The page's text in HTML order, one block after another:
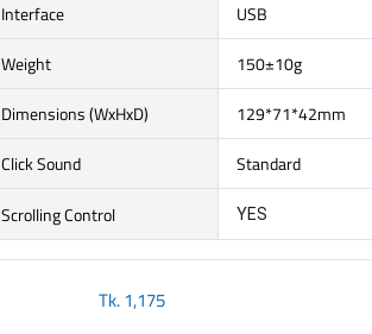
Interface
USB
Weight
150±10g
Dimensions (WxHxD)
129*71*42mm
Click Sound
Standard
Scrolling Control YES
Tk.1,175